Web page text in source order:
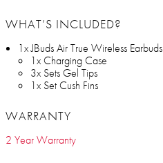
WHAT’S INCLUDED?
1x JBuds Air True Wireless Earbuds
1x Charging Case
3x Sets Gel Tips
1x Set Cush Fins
WARRANTY
2 Year Warranty